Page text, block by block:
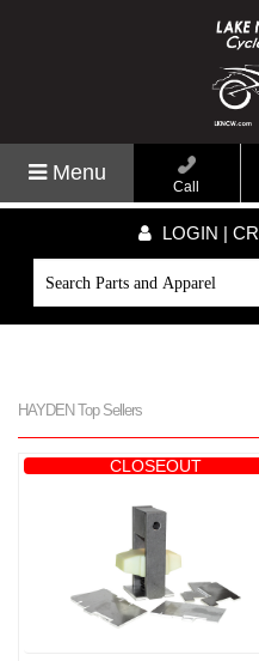
Menu
Call
LOGIN |
HAYDEN Top Sellers
CLOSEOUT